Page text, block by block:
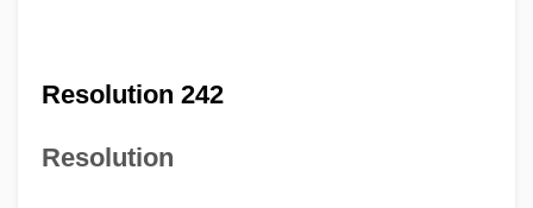
Resolution 242
Resolution